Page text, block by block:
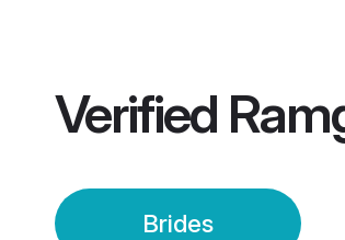
Verified
Brides